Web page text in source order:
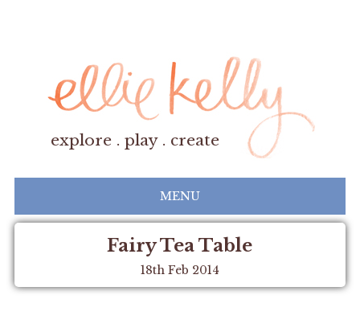
explore . play . create
MENU
Fairy Tea Table
18th Feb 2014